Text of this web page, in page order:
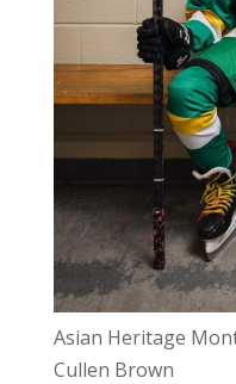
Asian Heritage
Cullen Brown